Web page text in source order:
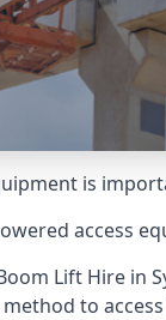
is
access
Lift Hire in
to